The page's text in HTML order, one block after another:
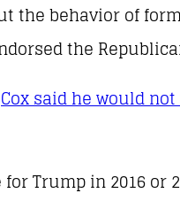
the behavior of
the
Cox said he would
Trump in 2016 or